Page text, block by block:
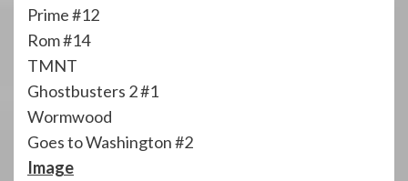
Prime #12
Rom #14
TMNT
Ghostbusters 2 #1
Wormwood
Goes to Washington #2
Image